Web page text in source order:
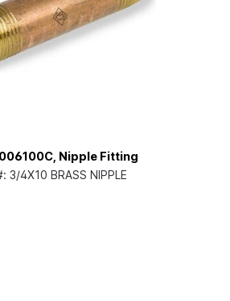
Nipple Fitting
3/4X10 BRASS NIPPLE